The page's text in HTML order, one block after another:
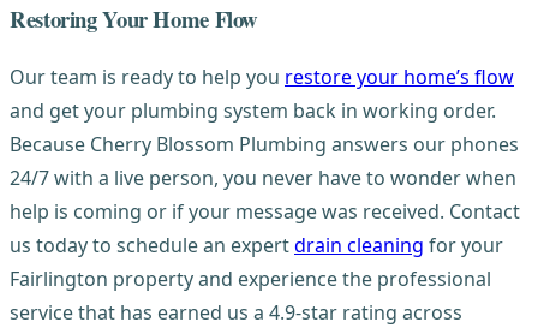
Restoring Your Home Flow
Our team is ready to help you restore your home’s flow
and get your plumbing system back in working order.
Because Cherry Blossom Plumbing answers our phones
24/7 with a live person, you never have to wonder when
help is coming or if your message was received. Contact
us today to schedule an expertdrain cleaning for your
Fairlington property and experience the professional
service that has earned us a 4.9-star rating across